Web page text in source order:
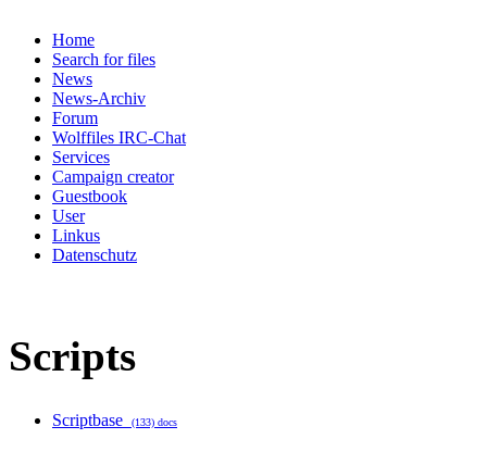
Home
Search for files
News
News-Archiv
Forum
Wolffiles IRC-Chat
Services
Campaign creator
Guestbook
User
Linkus
Datenschutz
Scripts
Scriptbase (133) docs